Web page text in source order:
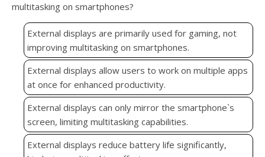
multitasking on smartphones?
External displays are primarily used for gaming, not
improving multitasking on smartphones.
External displays allow users to work on multiple apps
at once for enhanced productivity.
External displays can only mirror the smartphone`s
screen, limiting multitasking capabilities.
External displays reduce battery life significantly,